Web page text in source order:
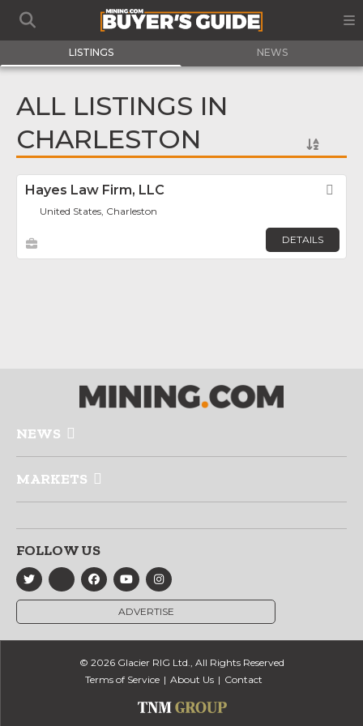
LISTINGS NEWS
ALL LISTINGS IN
CHARLESTON
Hayes Law Firm, LLC
United States, Charleston
DETAILS
NEWS
MARKETS
FOLLOW US
ADVERTISE
© 2026 Glacier RIG Ltd., All Rights Reserved
Terms of Service
About Us Contact